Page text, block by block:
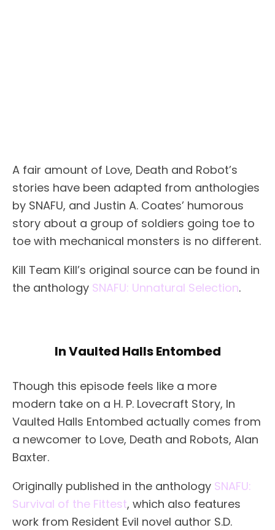
A fair amount of Love, Death and Robot’s
stories have been adapted from anthologies
by SNAFU, and Justin A. Coates’ humorous
story about a group of soldiers going toe to
toe with mechanical monsters is no different.
Kill Team Kill’s original source can be found in
the anthology SNAFU: Unnatural Selection.
In Vaulted Halls Entombed
Though this episode feels like a more
modern take on a H. P. Lovecraft Story, In
Vaulted Halls Entombed actually comes from
a newcomer to Love, Death and Robots, Alan
Baxter.
Originally published in the anthology SNAFU:
Survival of the Fittest, which also features
work from Resident Evil novel author S.D.